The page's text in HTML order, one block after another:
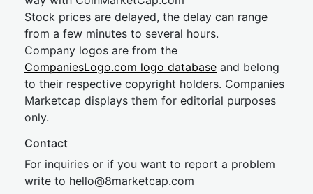
Stock prices are delayed, the delay can range
from a few minutes to several hours.
Company logos are from the
CompaniesLogo.com logo database and belong
to their respective copyright holders. Companies
Marketcap displays them for editorial purposes
only.
Contact
For inquiries or if you want to report a problem
write to hello@8marketcap.com